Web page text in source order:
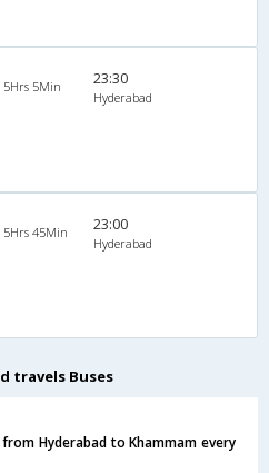
5Hrs 5Min 23:30
Hyderabad
5Hrs 45Min 23:00
Hyderabad
travels Buses
Hyderabad to Khammam every